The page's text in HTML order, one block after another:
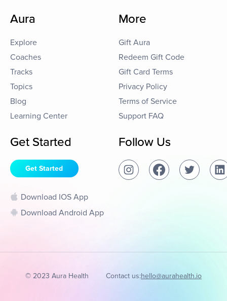
Aura
Explore
Coaches
Tracks
Topics
Blog
Learning Center
More
Gift Aura
Redeem Gift Code
Gift Card Terms
Privacy Policy
Terms of Service
Support FAQ
Get Started
Get Started
Download IOS App
Download Android App
Follow Us
© 2023 Aura Health Contact us:hello@aurahealth.io